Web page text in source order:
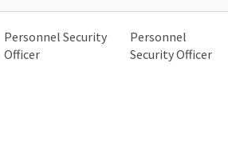
Personnel Security
Officer
Personnel
Security Officer